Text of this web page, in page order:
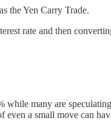
the Yen Carry Trade.
rate and then
while many are
a small move can